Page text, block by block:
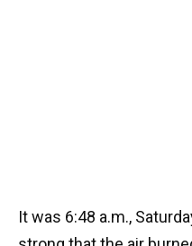
It was 6:48 a.m.,